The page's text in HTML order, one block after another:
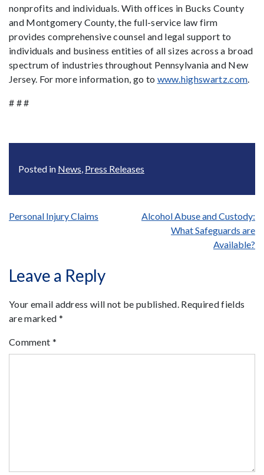
nonprofits and individuals. With offices in Bucks County
and Montgomery County, the full-service law firm
provides comprehensive counsel and legal support to
individuals and business entities of all sizes across a broad
spectrum of industries throughout Pennsylvania and New
Jersey. For more information, go to www.highswartz.com
# # #
Posted in News Press Releases
Post
Personal Injury Claims
Alcohol Abuse and Custody:
What Safeguards are
Available?
Leave a Reply
Your email address will not be published. Required fields
are marked *
Comment *